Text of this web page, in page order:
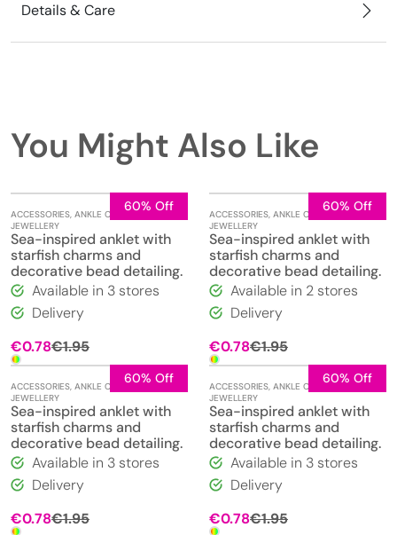
Details & Care
You Might Also Like
60% Off
ACCESSORIES, ANKLE CHAINS
JEWELLERY
Sea-inspired anklet with
starfish charms and
decorative bead detailing.
Available in 3 stores
Delivery
€1.95Original
price
€1.95.
€0.78
Current
price
€0.78.
60% Off
ACCESSORIES, ANKLE CHAINS
JEWELLERY
Sea-inspired anklet with
starfish charms and
decorative bead detailing.
Available in 2 stores
Delivery
€1.95Original
price
€1.95.
€0.78
Current
price
€0.78.
60% Off
ACCESSORIES, ANKLE CHAINS
JEWELLERY
Sea-inspired anklet with
starfish charms and
decorative bead detailing.
Available in 3 stores
Delivery
€1.95Original
€0.78
Current
60% Off
ACCESSORIES, ANKLE CHAINS
JEWELLERY
Sea-inspired anklet with
starfish charms and
decorative bead detailing.
Available in 3 stores
Delivery
€1.95Original
€0.78
Current